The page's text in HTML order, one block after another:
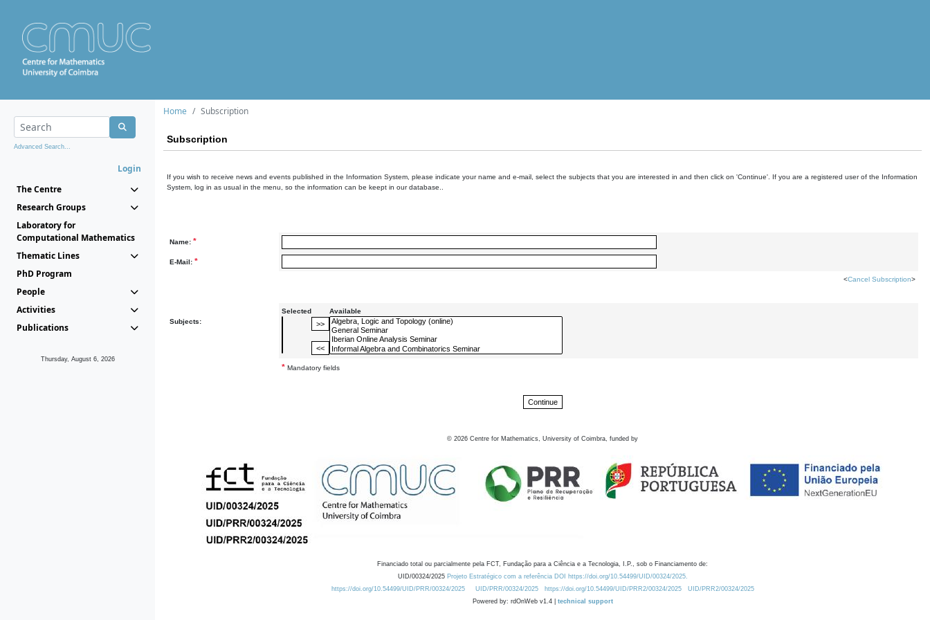
Advanced Search...
Login
The Centre
Research Groups
Laboratory for
Computational Mathematics
Thematic Lines
PhD Program
People
Activities
Publications
Thursday, August 6, 2026
Home Subscription
Subscription
If you wish to receive news and events published in the Information System, please indicate your name and e-mail, select the subjects that you are interested in and then click on 'Continue'. If you are a registered user of the Information
System, log in as usual in the menu, so the information can be keept in our database..
Name: *
E-Mail: *
<Cancel Subscription>
Subjects:
Selected Available
* Mandatory fields
© 2026 Centre for Mathematics, University of Coimbra, funded by
Financiado total ou parcialmente pela FCT, Fundação para a Ciência e a Tecnologia, I.P., sob o Financiamento de:
UID/00324/2025 Projeto Estratégico com a referência DOI https://doi.org/10.54499/UID/00324/2025.
https://doi.org/10.54499/UID/PRR/00324/2025
UID/PRR/00324/2025 https://doi.org/10.54499/UID/PRR2/00324/2025
UID/PRR2/00324/2025
Powered by: rdOnWeb v1.4 | technical support